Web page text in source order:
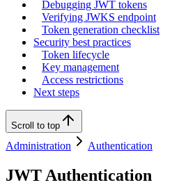
Debugging JWT tokens
Verifying JWKS endpoint
Token generation checklist
Security best practices
Token lifecycle
Key management
Access restrictions
Next steps
Scroll to top
Administration Authentication
JWT Authentication